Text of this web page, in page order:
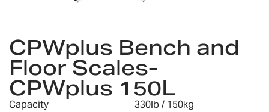
the
beginning
of
the
images
CPWplus Bench and
Floor Scales-
CPWplus 150L
Capacity
330lb / 150kg